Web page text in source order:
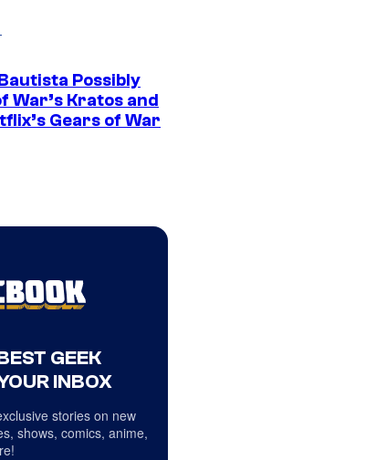
Possibly
War’s Kratos and
Gears of War
GEEK
INBOX
stories on new
shows, comics, anime,